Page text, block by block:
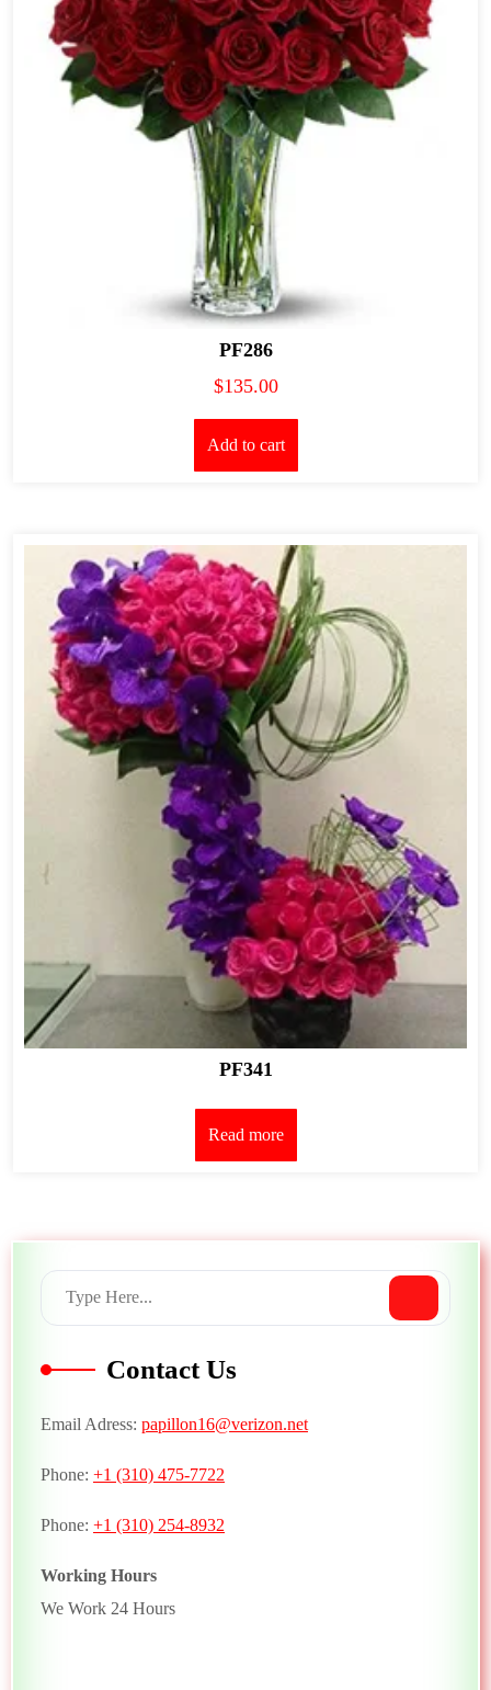
PF286
$135.00
Add to cart
PF341
Read more
Contact Us
Email Adress: papillon16@verizon.net
Phone: +1 (310) 475-7722
Phone: +1 (310) 254-8932
Working Hours
We Work 24 Hours